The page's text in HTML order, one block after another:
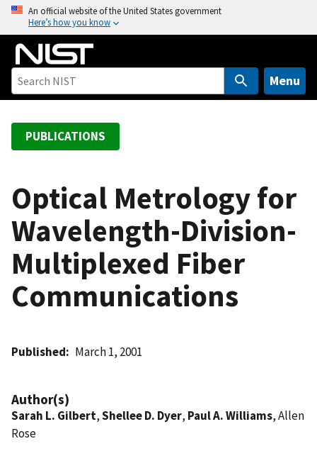
o
An official website of the United States government
Here’s how you know
Menu
PUBLICATIONS
Optical Metrology for
Wavelength-Division-
Multiplexed Fiber
Communications
Published March 1, 2001
Author(s)
Sarah L. Gilbert,Shellee D. Dyer, Paul A. Williams, Allen
Rose